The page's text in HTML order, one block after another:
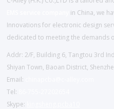
in China, we
Innovations for electronic design
dedicated to meeting the demands
Addr: 2/F, Building 6, Tangtou 3rd
Shiyan Town, Baoan District,
Email:
Tel:
Skype: